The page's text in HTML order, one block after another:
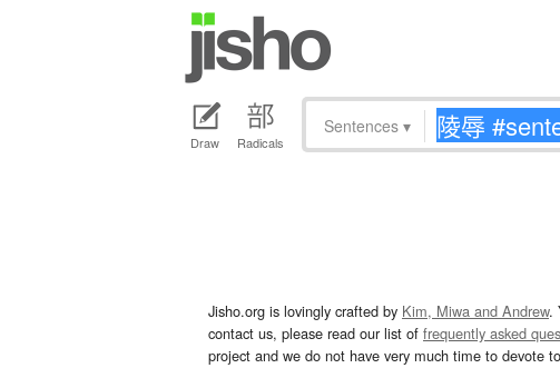
Draw Radicals
Sentences ▾
Jisho.org is lovingly crafted by Kim, Miwa and Andrew.
contact us, please read our list of frequently asked
project and we do not have very much time to devote